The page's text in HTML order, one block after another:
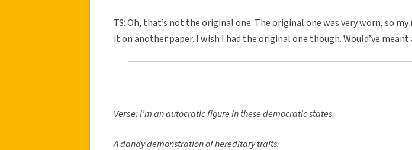
TS: Oh, that’s not the original one. The original one was very worn, so
it on another paper. I wish I had the original one though. Would’ve meant
Verse:I’m an autocratic figure in these democratic states,
A dandy demonstration of hereditary traits.